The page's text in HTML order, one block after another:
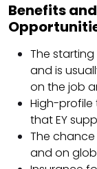
Benefits
The
and is
on the job
High-
that EY
The
and on